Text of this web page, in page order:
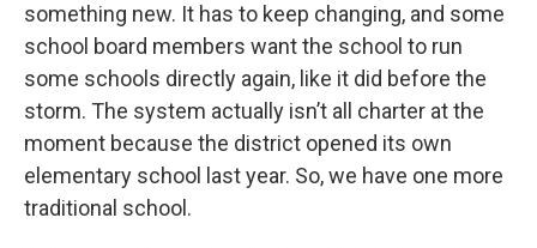
something new. It has to keep changing, and some
school board members want the school to run
some schools directly again, like it did before the
storm. The system actually isn’t all charter at the
moment because the district opened its own
elementary school last year. So, we have one more
traditional school.